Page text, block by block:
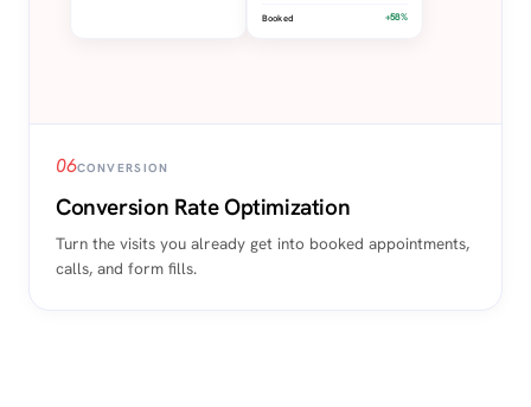
Booked +58%
06CONVERSION
Conversion Rate Optimization
Turn the visits you already get into booked appointments,
calls, and form fills.